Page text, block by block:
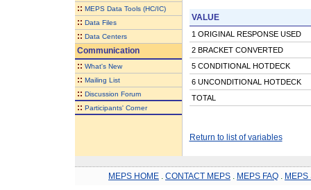
:: MEPS Data Tools (HC/IC)
:: Data Files
:: Data Centers
Communication
:: What's New
:: Mailing List
:: Discussion Forum
:: Participants' Corner
VALUE
1 ORIGINAL RESPONSE USED
2 BRACKET CONVERTED
5 CONDITIONAL HOTDECK
6 UNCONDITIONAL HOTDECK
TOTAL
Return to list of variables
MEPS HOME CONTACT MEPS MEPS FAQ MEPS